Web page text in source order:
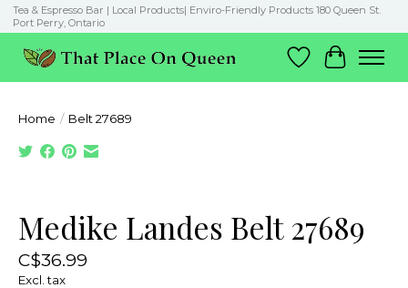
Tea & Espresso Bar | Local Products| Enviro-Friendly Products 180 Queen St.
Port Perry, Ontario
Wish List
Cart
Home / Belt 27689
Medike Landes Belt 27689
C$36.99
Excl. tax